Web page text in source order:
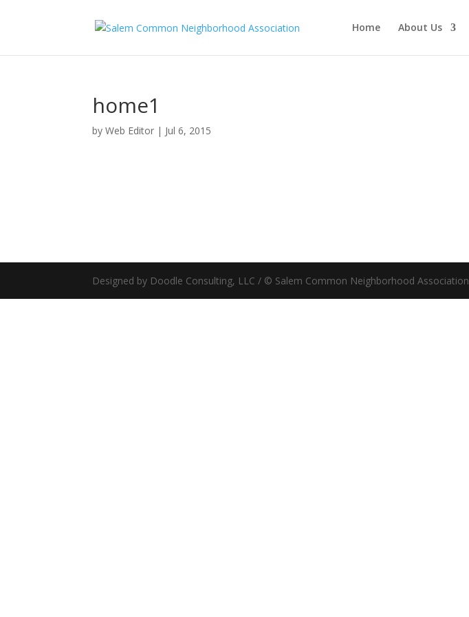
Home About Us
home1
byWeb Editor | Jul 6, 2015
Designed by Doodle Consulting, LLC / © Salem Common Neighborhood Association